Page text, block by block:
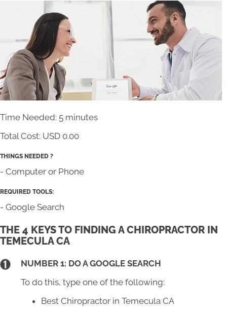
Time Needed: 5 minutes
Total Cost: USD 0.00
THINGS NEEDED ?
- Computer or Phone
REQUIRED TOOLS:
- Google Search
THE 4 KEYS TO FINDING A CHIROPRACTOR IN
TEMECULA CA
NUMBER 1: DO A GOOGLE SEARCH
To do this, type one of the following:
Best Chiropractor in Temecula CA